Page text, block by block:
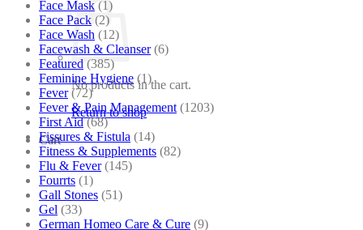
No products in the cart.
Return to shop
Cart
Face Mask (1)
Face Pack (2)
Face Wash (12)
Facewash & Cleanser (6)
Featured (385)
Feminine Hygiene (1)
Fever (72)
Fever & Pain Management (1203)
First Aid (68)
Fissures & Fistula (14)
Fitness & Supplements (82)
Flu & Fever (145)
Fourrts (1)
Gall Stones (51)
Gel (33)
German Homeo Care & Cure (9)